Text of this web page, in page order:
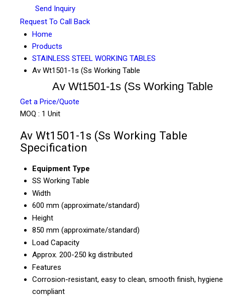
Send Inquiry
Request To Call Back
Home
Products
STAINLESS STEEL WORKING TABLES
Av Wt1501-1s (Ss Working Table
Av Wt1501-1s (Ss Working Table
Get a Price/Quote
MOQ : 1 Unit
Av Wt1501-1s (Ss Working Table
Specification
Equipment Type
SS Working Table
Width
600 mm (approximate/standard)
Height
850 mm (approximate/standard)
Load Capacity
Approx. 200-250 kg distributed
Features
Corrosion-resistant, easy to clean, smooth finish, hygiene
compliant